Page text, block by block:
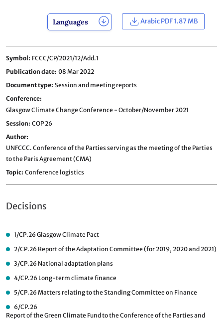
Languages Arabic PDF 1.87 MB
Symbol FCCC/CP/2021/12/Add.1
Publication date 08 Mar 2022
Document type Session and meeting reports
Conference
Glasgow Climate Change Conference - October/November 2021
Session COP 26
Author
UNFCCC. Conference of the Parties serving as the meeting of the Parties
to the Paris Agreement (CMA)
Topic Conference logistics
Decisions
1/CP.26Glasgow Climate Pact
2/CP.26 Report of the Adaptation Committee (for 2019, 2020 and 2021)
3/CP.26 National adaptation plans
4/CP.26 Long-term climate finance
5/CP.26Matters relating to the Standing Committee on Finance
6/CP.26
Report of the Green Climate Fund to the Conference of the Parties and